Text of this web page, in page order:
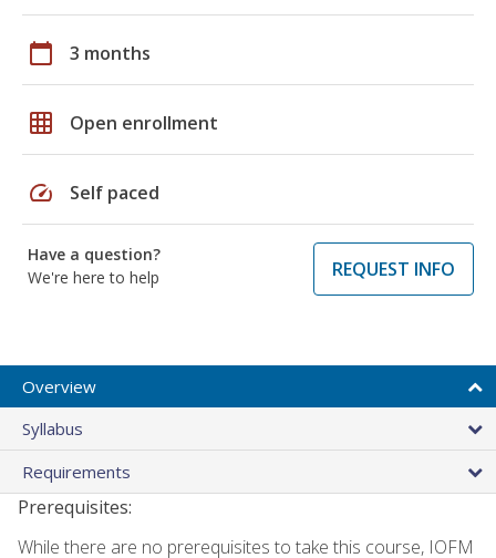
calendar_today 3 months
grid_on Open enrollment
speed Self paced
Have a question?
We're here to help
REQUEST INFO
Overview
Syllabus
Requirements
Prerequisites:
While there are no prerequisites to take this course, IOFM